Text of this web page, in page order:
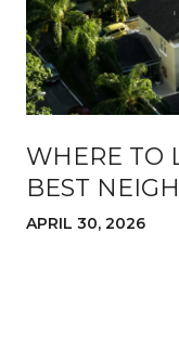
WHERE TO
BEST
GUIDE)
APRIL 30, 2026